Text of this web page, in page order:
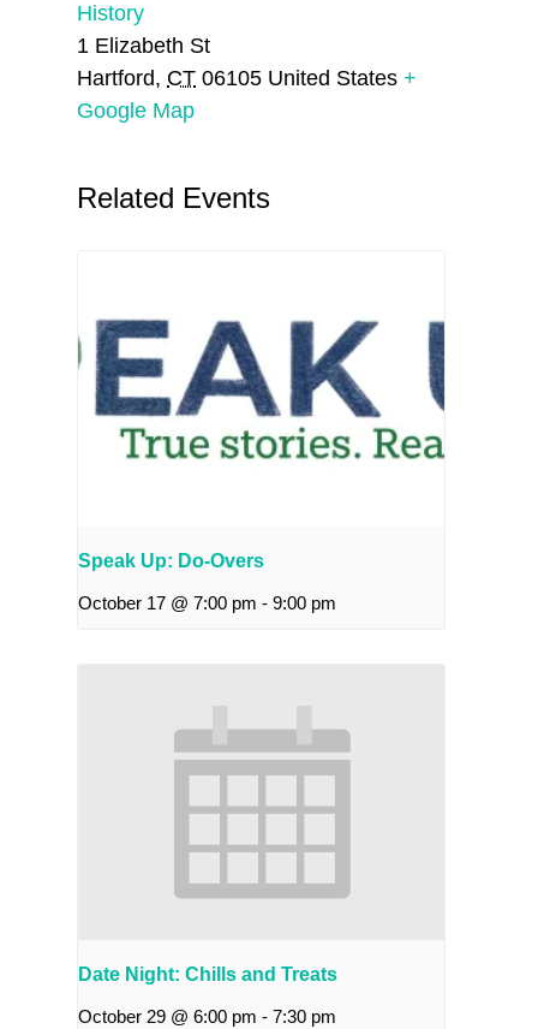
History
1 Elizabeth St
Hartford, CT 06105 United States +
Google Map
Related Events
Speak Up: Do-Overs
October 17 @ 7:00 pm - 9:00 pm
Date Night: Chills and Treats
October 29 @ 6:00 pm - 7:30 pm